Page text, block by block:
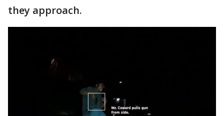
they approach.